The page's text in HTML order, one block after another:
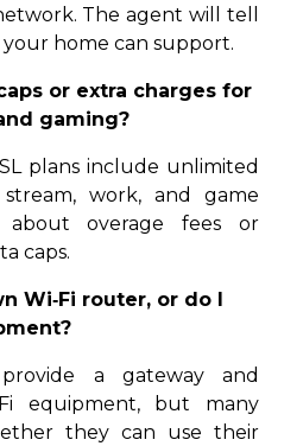
The agent will tell
home can support.
or extra charges for
gaming?
plans include unlimited
work, and game
about overage fees or
caps.
Wi‑Fi router, or do I
a gateway and
equipment, but many
they can use their